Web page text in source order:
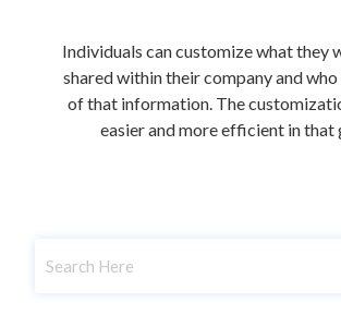
Individuals can customize what they
shared within their company and
of that information. The
easier and more efficient in that